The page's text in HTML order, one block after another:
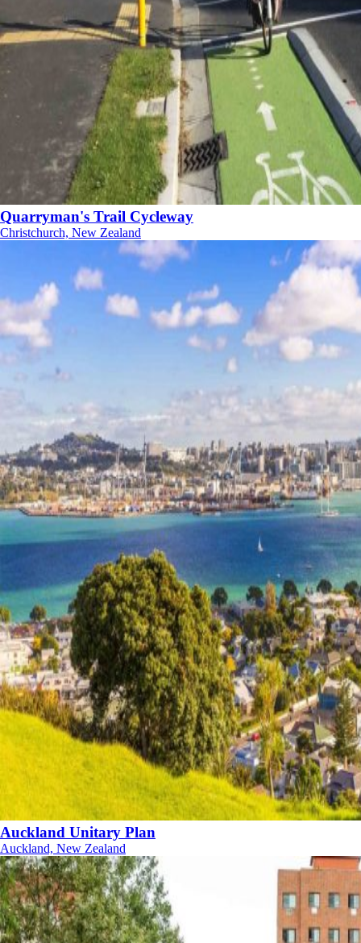
Quarryman's Trail Cycleway
Christchurch, New Zealand
Auckland Unitary Plan
Auckland, New Zealand